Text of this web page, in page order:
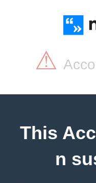
⚠
This
n